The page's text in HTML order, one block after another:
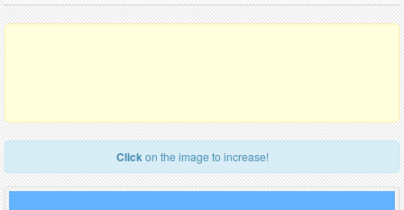
Clickon the image to increase!